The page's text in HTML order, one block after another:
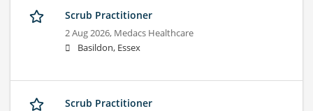
Scrub Practitioner
2 Aug 2026, Medacs Healthcare
Basildon, Essex
Scrub Practitioner